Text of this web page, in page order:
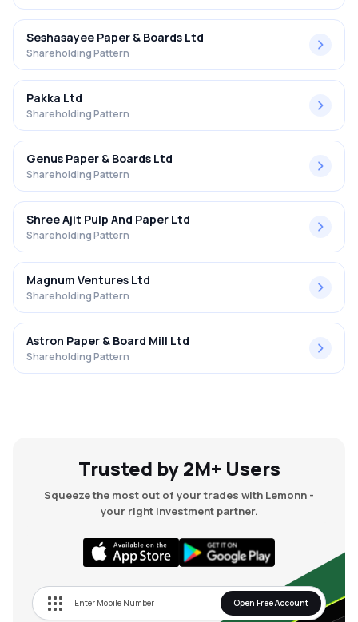
Seshasayee Paper & Boards Ltd
Shareholding Pattern
Pakka Ltd
Shareholding Pattern
Genus Paper & Boards Ltd
Shareholding Pattern
Shree Ajit Pulp And Paper Ltd
Shareholding Pattern
Magnum Ventures Ltd
Shareholding Pattern
Astron Paper & Board Mill Ltd
Shareholding Pattern
Trusted by 2M+ Users
Squeeze the most out of your trades with Lemonn -
your right investment partner.
Open Free Account